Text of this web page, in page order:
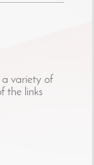
a variety of
the links